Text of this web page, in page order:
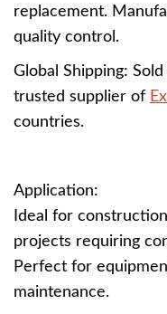
replacement.
quality control.
Global Shipping:
trusted supplier of
countries.
Application:
Ideal for
projects requiring
Perfect for
maintenance.